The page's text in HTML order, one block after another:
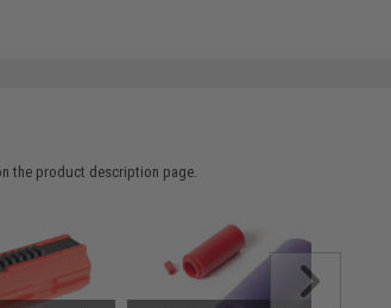
the product description page.